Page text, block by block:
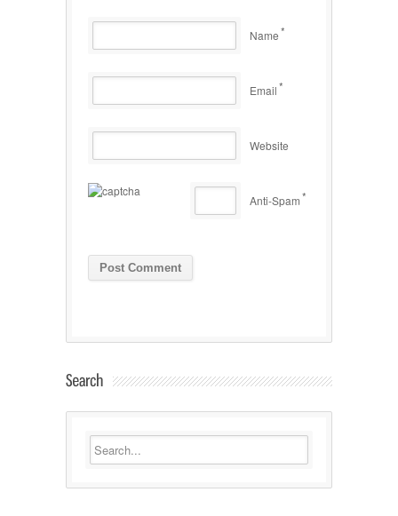
Name*
Email*
Website
Anti-Spam*